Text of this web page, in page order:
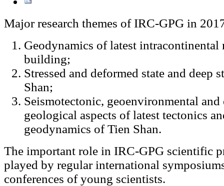
Major research themes of IRC-GPG in
Geodynamics of latest intracontinental
building;
Stressed and deformed state and deep
Shan;
Seismotectonic, geoenvironmental
geological aspects of latest tectonics
geodynamics of Tien Shan.
The important role in IRC-GPG scientific
played by regular international
conferences of young scientists.